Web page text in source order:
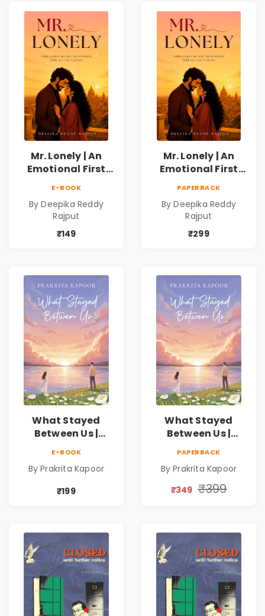
Mr. Lonely | An
Emotional First
Reddy Rajput |
Pre-Order
E-BOOK
By Deepika Reddy
Rajput
₹149
Mr. Lonely | An
Emotional First
Reddy Rajput
PAPERBACK
By Deepika Reddy
Rajput
₹299
What Stayed
Between Us |
E-BOOK
By Prakrita Kapoor
₹199
What Stayed
Between Us |
PAPERBACK
By Prakrita Kapoor
₹349 ₹399